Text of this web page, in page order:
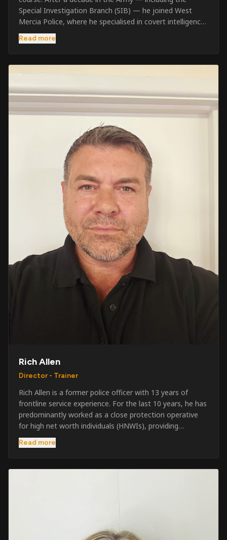
Special Investigation Branch (SIB) — he joined West
Mercia Police, where he specialised in covert intelligence,
serious & organised crime, and multi-agency operations.
He retired in 2020 as an Inspector, with national
crime prevention work. Since then, Mark has worked
across the UK and Europe in the security sector and has
been instructing in Security and First Aid since 2021 —
delivering training with the authority of someone who's
truly been there.
Read more
Rich Allen
Director - Trainer
Rich Allen is a former police officer with 13 years of
frontline service experience. For the last 10 years, he has
predominantly worked as a close protection operative
for high net worth individuals (HNWIs), providing
professional security services in demanding
environments globally. Alongside his operational work,
the writing and delivery of specialist training courses for
Read more